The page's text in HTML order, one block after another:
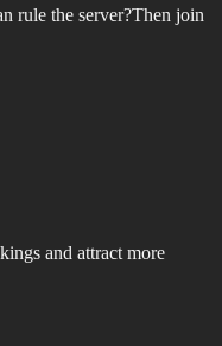
rule the server?Then join
and attract more